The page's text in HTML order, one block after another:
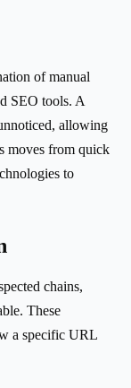
of manual
SEO tools. A
allowing
moves from quick
to
chains,
These
a specific URL